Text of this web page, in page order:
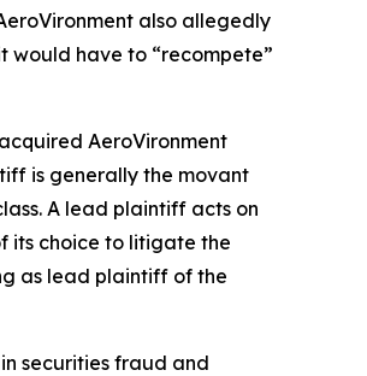
also allegedly
would have to “recompete”
AeroVironment
is generally the movant
A lead plaintiff acts on
its choice to litigate the
as lead plaintiff of the
securities fraud and